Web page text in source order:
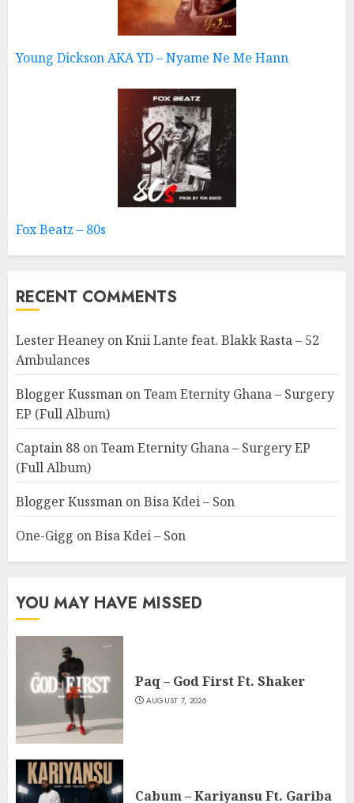
Young Dickson AKA YD – Nyame Ne Me Hann
Fox Beatz – 80s
RECENT COMMENTS
Lester Heaney onKnii Lante feat. Blakk Rasta – 52
Ambulances
Blogger Kussman onTeam Eternity Ghana – Surgery
EP (Full Album)
Captain 88 onTeam Eternity Ghana – Surgery EP
(Full Album)
Blogger Kussman onBisa Kdei – Son
One-Gigg onBisa Kdei – Son
YOU MAY HAVE MISSED
Paq – God First Ft. Shaker
AUGUST 7, 2026
Cabum – Kariyansu Ft. Gariba